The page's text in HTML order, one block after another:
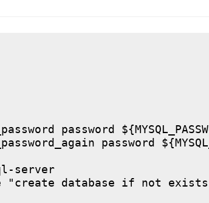
password
password
server
-e "create database if not exists